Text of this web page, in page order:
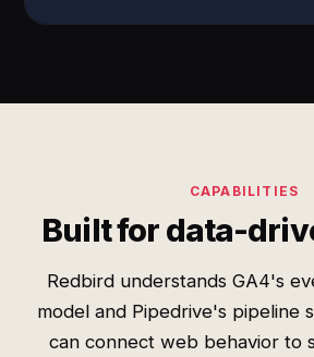
CAPABILITIES
Built for data-
Redbird understands GA4's
model and Pipedrive's pipeline
can connect web behavior to